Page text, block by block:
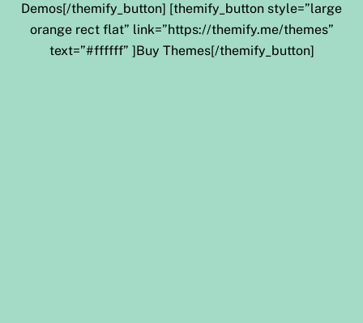
Demos[/themify_button] [themify_button style=”large
orange rect flat” link=”https://themify.me/themes”
text=”#ffffff” ]Buy Themes[/themify_button]